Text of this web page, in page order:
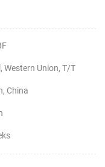
Western Union, T/T
China